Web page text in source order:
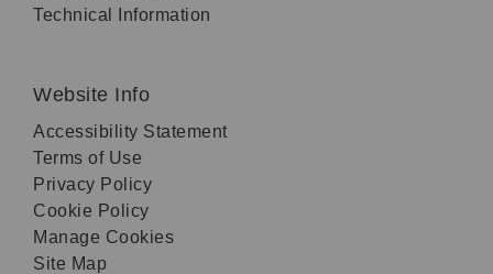
Technical Information
Website Info
Accessibility Statement
Terms of Use
Privacy Policy
Cookie Policy
Manage Cookies
Site Map